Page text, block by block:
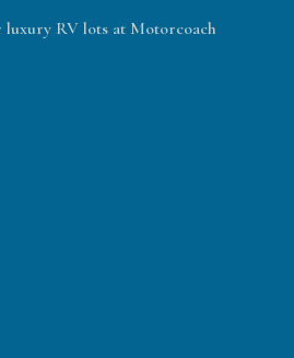
RV lots at Motorcoach